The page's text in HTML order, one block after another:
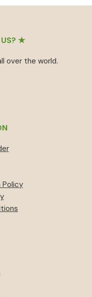
₹459.₹414.
★
over the world.
Policy